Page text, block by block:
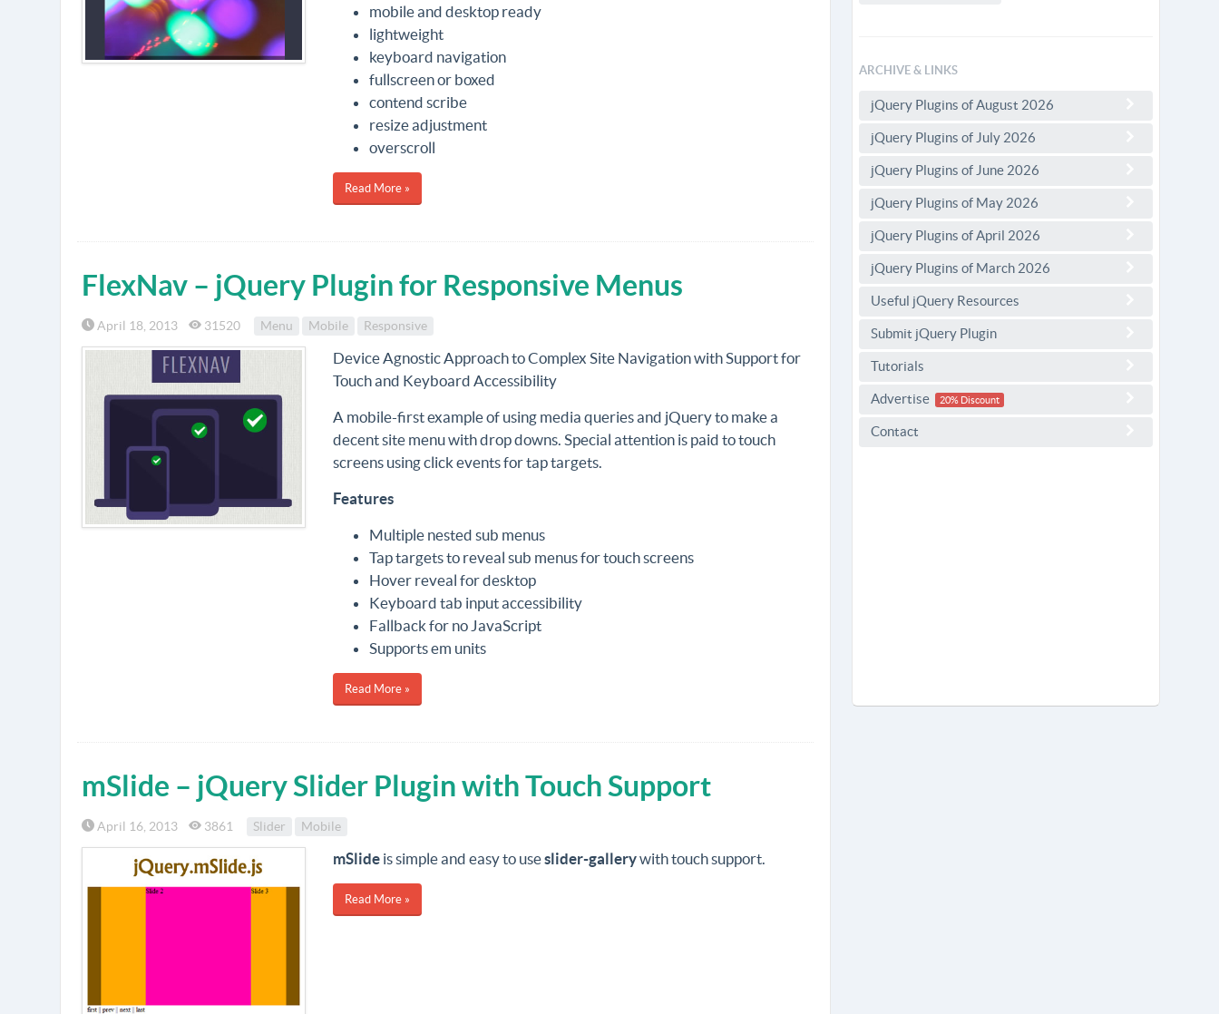
mobile and desktop ready
lightweight
keyboard navigation
fullscreen or boxed
contend scribe
resize adjustment
overscroll
Read More »
FlexNav – jQuery Plugin for Responsive Menus
April 18, 2013 31520 Menu Mobile Responsive
Device Agnostic Approach to Complex Site Navigation with Support for
Touch and Keyboard Accessibility
A mobile-first example of using media queries and jQuery to make a
decent site menu with drop downs. Special attention is paid to touch
screens using click events for tap targets.
Features
Multiple nested sub menus
Tap targets to reveal sub menus for touch screens
Hover reveal for desktop
Keyboard tab input accessibility
Fallback for no JavaScript
Supports em units
Read More »
mSlide – jQuery Slider Plugin with Touch Support
April 16, 2013 3861 Slider Mobile
mSlideis simple and easy to useslider-gallerywith touch support.
Read More »
ARCHIVE & LINKS
jQuery Plugins of August 2026
jQuery Plugins of July 2026
jQuery Plugins of June 2026
jQuery Plugins of May 2026
jQuery Plugins of April 2026
jQuery Plugins of March 2026
Useful jQuery Resources
Submit jQuery Plugin
Tutorials
Advertise 20% Discount
Contact